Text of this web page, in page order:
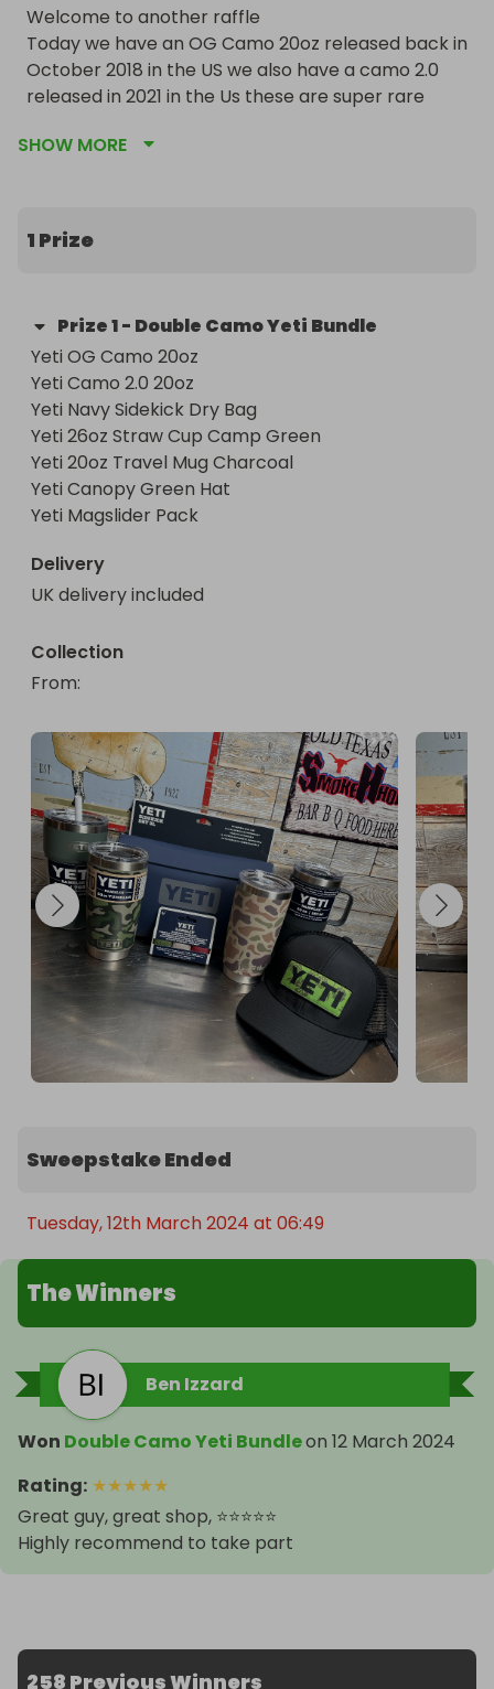
Welcome to another raffle
Today we have an OG Camo 20oz released back in
October 2018 in the US we also have a camo 2.0
released in 2021 in the Us these are super rare
53 winners so far and this is raffle number 50!!
SHOW MORE
1 Prize
Prize1- Double Camo Yeti Bundle
Yeti OG Camo 20oz
Yeti Camo 2.0 20oz
Yeti Navy Sidekick Dry Bag
Yeti 26oz Straw Cup Camp Green
Yeti 20oz Travel Mug Charcoal
Yeti Canopy Green Hat
Yeti Magslider Pack
Delivery
UK delivery included
Collection
From:
Sweepstake Ended
Tuesday, 12th March 2024 at 06:49
The Winners
Ben Izzard
Won Double Camo Yeti Bundleon 12 March 2024
Rating: ★★★★★
Great guy, great shop, ⭐️⭐️⭐️⭐️⭐️
Highly recommend to take part
258 Previous Winners